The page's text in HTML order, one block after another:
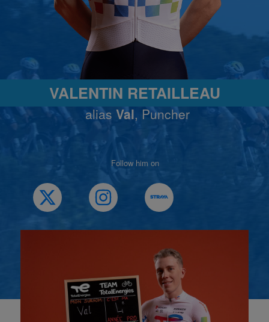
VALENTIN RETAILLEAU
alias Val, Puncher
Follow him on